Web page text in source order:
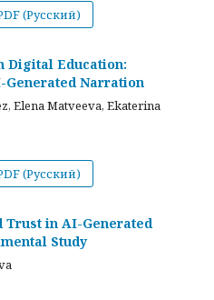
(Русский)
Digital Education:
Generated Narration
Elena Matveeva, Ekaterina
(Русский)
in AI-Generated
Study